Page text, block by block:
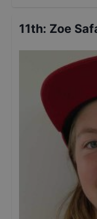
11th: Zoe